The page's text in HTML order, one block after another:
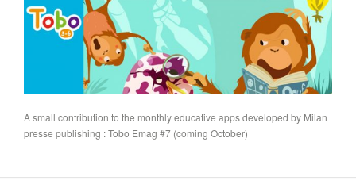
A small contribution to the monthly educative apps developed by Milan
presse publishing : Tobo Emag #7 (coming October)